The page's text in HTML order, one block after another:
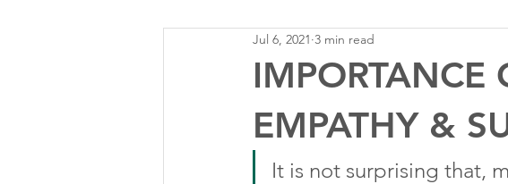
Personal Journeys Log Kya Kahenge
IMPORTANCE
EMPATHY &
Jul 6, 2021 3 min read
It is not surprising that,